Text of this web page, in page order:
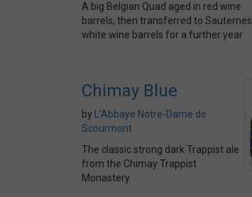
A big Belgian Quad aged in red wine
barrels, then transferred to Sauternes
white wine barrels for a further year
Chimay Blue
by
L’Abbaye Notre-Dame de
Scourmont
The classic strong dark Trappist ale
from the Chimay Trappist
Monastery